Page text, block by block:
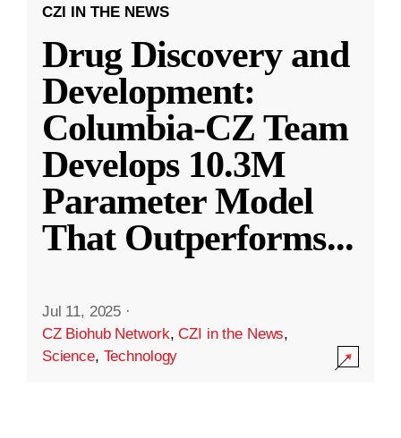
CZI IN THE NEWS
Drug Discovery and
Development:
Columbia-CZ Team
Develops 10.3M
Parameter Model
That Outperforms...
Jul 11, 2025 ·
CZ Biohub Network,CZI in the News,
Science, Technology